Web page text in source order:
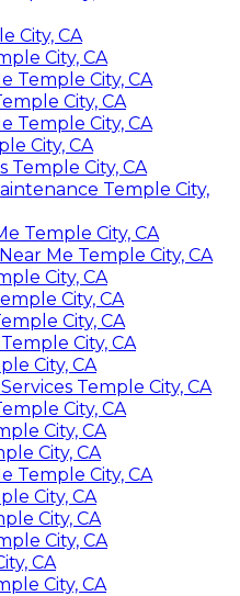
City, CA
City, CA
Temple City, CA
City, CA
Temple City, CA
City, CA
Temple City, CA
Temple City,
Temple City, CA
Me Temple City, CA
City, CA
City, CA
City, CA
City, CA
City, CA
Temple City, CA
City, CA
City, CA
City, CA
Temple City, CA
City, CA
City, CA
City, CA
CA
City, CA